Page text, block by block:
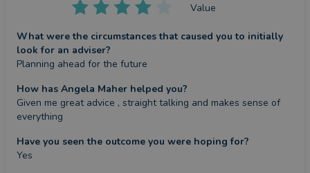
Value
What were the circumstances that caused you to initially
look for an adviser?
Planning ahead for the future
How has Angela Maher helped you?
Given me great advice , straight talking and makes sense of
everything
Have you seen the outcome you were hoping for?
Yes